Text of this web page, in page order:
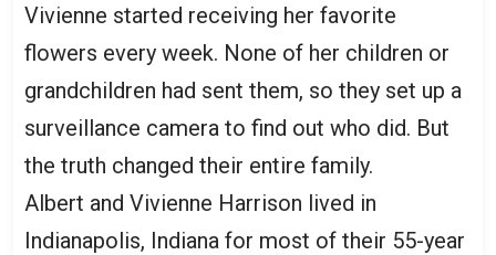
Vivienne started receiving her favorite
flowers every week. None of her children or
grandchildren had sent them, so they set up a
surveillance camera to find out who did. But
the truth changed their entire family.
Albert and Vivienne Harrison lived in
Indianapolis, Indiana for most of their 55-year